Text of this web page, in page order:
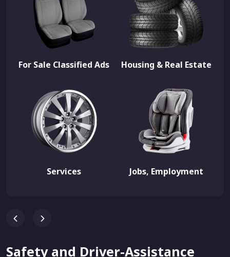
For Sale Classified Ads Housing & Real Estate
Services Jobs, Employment
Safety and Driver-Assistance